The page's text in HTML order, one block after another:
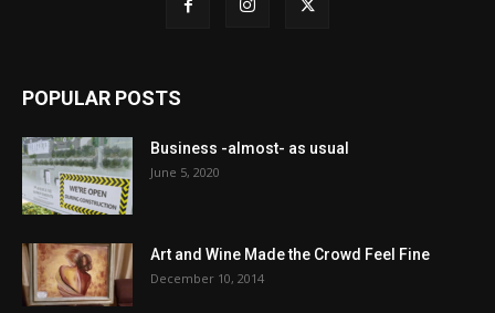
POPULAR POSTS
Business -almost- as usual
June 5, 2020
Art and Wine Made the Crowd Feel Fine
December 10, 2014